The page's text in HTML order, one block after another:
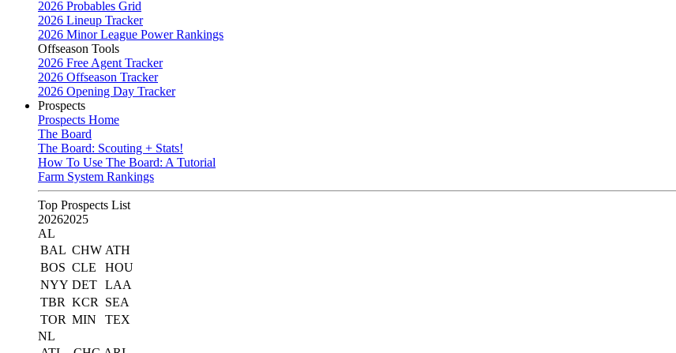
2026 Probables Grid
2026 Lineup Tracker
2026 Minor League Power Rankings
Offseason Tools
2026 Free Agent Tracker
2026 Offseason Tracker
2026 Opening Day Tracker
Prospects
Prospects Home
The Board
The Board: Scouting + Stats!
How To Use The Board: A Tutorial
Farm System Rankings
Top Prospects List
20262025
AL
BAL CHW ATH
BOS CLE
HOU
NYY DET LAA
TBR KCR
SEA
TOR MIN
TEX
NL